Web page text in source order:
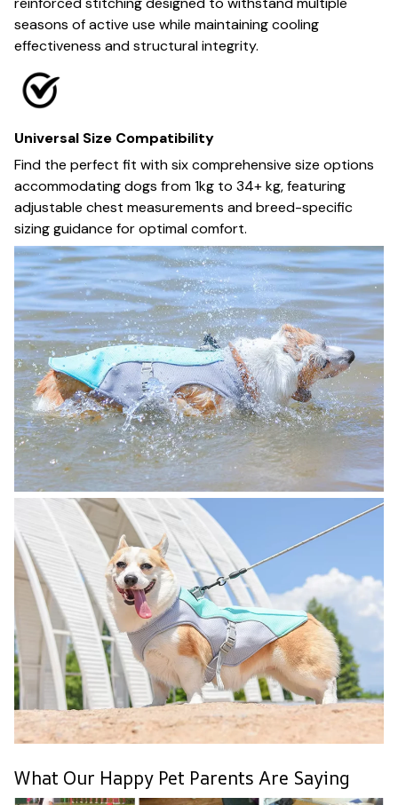
seasons of active use while maintaining cooling
effectiveness and structural integrity.
Universal Size Compatibility
Find the perfect fit with six comprehensive size options
accommodating dogs from 1kg to 34+ kg, featuring
adjustable chest measurements and breed-specific
sizing guidance for optimal comfort.
What Our Happy Pet Parents Are Saying